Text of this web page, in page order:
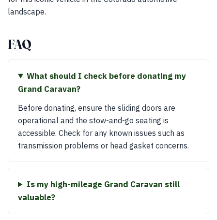
landscape.
FAQ
What should I check before donating my
Grand Caravan?
Before donating, ensure the sliding doors are
operational and the stow-and-go seating is
accessible. Check for any known issues such as
transmission problems or head gasket concerns.
Is my high-mileage Grand Caravan still
valuable?